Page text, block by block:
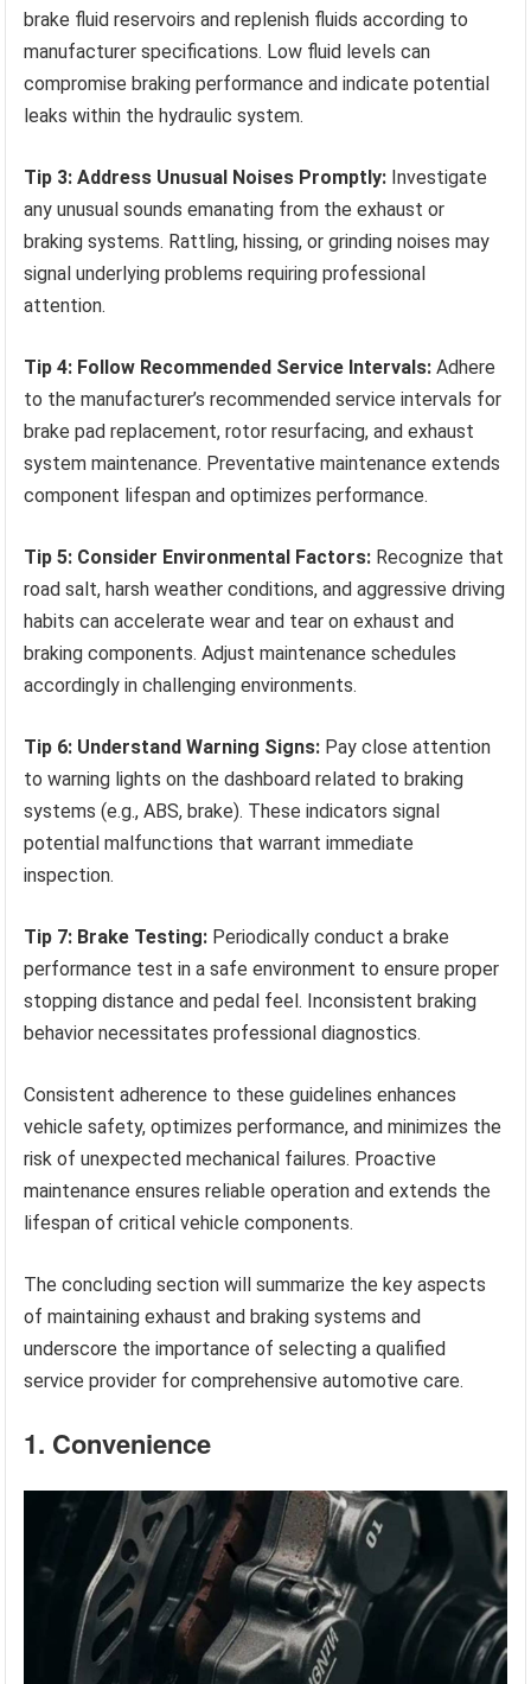
brake fluid reservoirs and replenish fluids according to
manufacturer specifications. Low fluid levels can
compromise braking performance and indicate potential
leaks within the hydraulic system.
Tip 3: Address Unusual Noises Promptly: Investigate
any unusual sounds emanating from the exhaust or
braking systems. Rattling, hissing, or grinding noises may
signal underlying problems requiring professional
attention.
Tip 4: Follow Recommended Service Intervals: Adhere
to the manufacturer’s recommended service intervals for
brake pad replacement, rotor resurfacing, and exhaust
system maintenance. Preventative maintenance extends
component lifespan and optimizes performance.
Tip 5: Consider Environmental Factors: Recognize that
road salt, harsh weather conditions, and aggressive driving
habits can accelerate wear and tear on exhaust and
braking components. Adjust maintenance schedules
accordingly in challenging environments.
Tip 6: Understand Warning Signs: Pay close attention
to warning lights on the dashboard related to braking
systems (e.g., ABS, brake). These indicators signal
potential malfunctions that warrant immediate
inspection.
Tip 7: Brake Testing: Periodically conduct a brake
performance test in a safe environment to ensure proper
stopping distance and pedal feel. Inconsistent braking
behavior necessitates professional diagnostics.
Consistent adherence to these guidelines enhances
vehicle safety, optimizes performance, and minimizes the
risk of unexpected mechanical failures. Proactive
maintenance ensures reliable operation and extends the
lifespan of critical vehicle components.
The concluding section will summarize the key aspects
of maintaining exhaust and braking systems and
underscore the importance of selecting a qualified
service provider for comprehensive automotive care.
1. Convenience